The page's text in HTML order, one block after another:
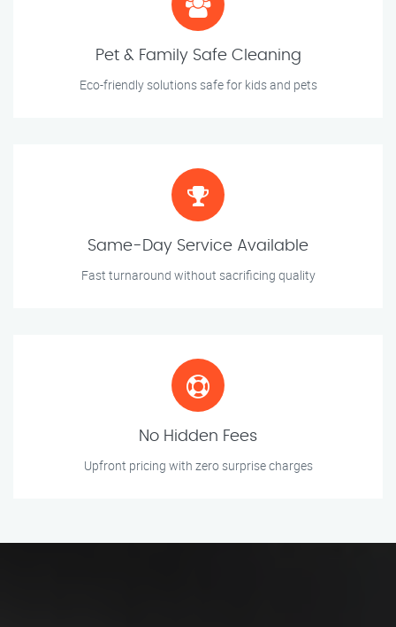
Pet & Family Safe Cleaning
Eco-friendly solutions safe for kids and pets
Same-Day Service Available
Fast turnaround without sacrificing quality
No Hidden Fees
Upfront pricing with zero surprise charges